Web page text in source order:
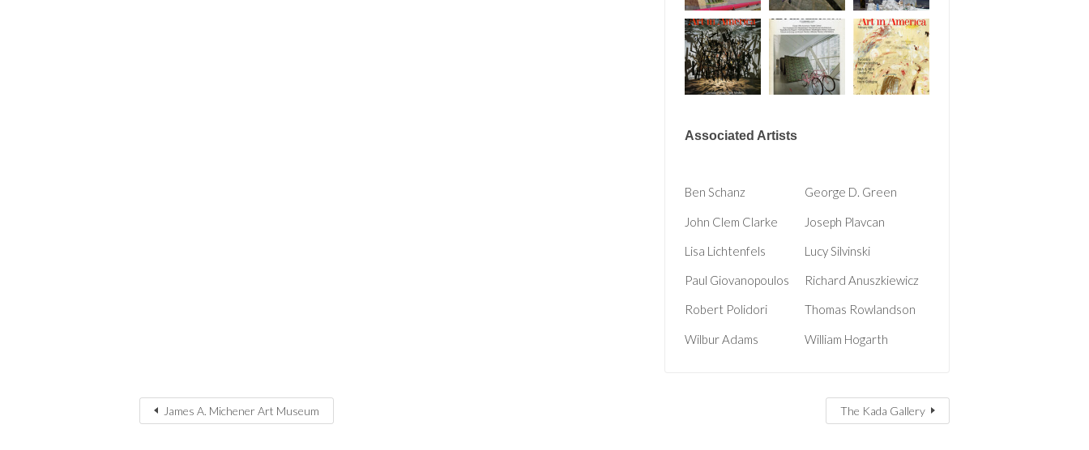
Associated Artists
Ben Schanz George D. Green
John Clem Clarke Joseph Plavcan
Lisa Lichtenfels Lucy Silvinski
Paul Giovanopoulos Richard Anuszkiewicz
Robert Polidori Thomas Rowlandson
Wilbur Adams William Hogarth
James A. Michener Art Museum The Kada Gallery